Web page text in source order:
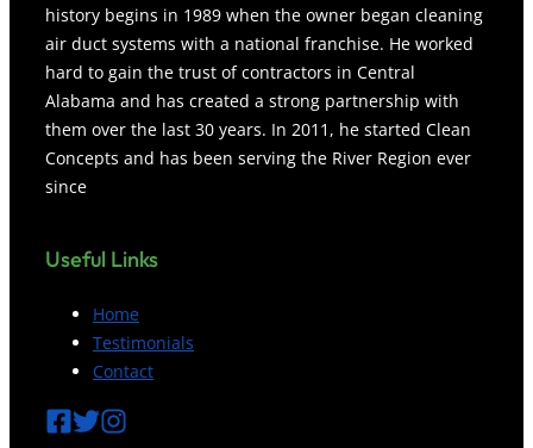
history begins in 1989 when the owner began cleaning
air duct systems with a national franchise. He worked
hard to gain the trust of contractors in Central
Alabama and has created a strong partnership with
them over the last 30 years. In 2011, he started Clean
Concepts and has been serving the River Region ever
since
Useful Links
Home
Testimonials
Contact